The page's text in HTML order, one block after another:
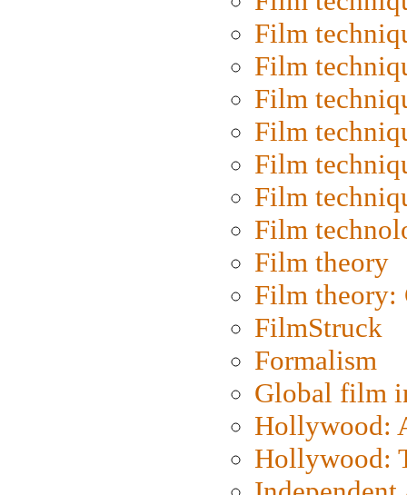
Film
Film
Film
Film
Film
Film
Film
Film theory
Film
FilmStruck
Formalism
Global film
Hollywood:
Hollywood: